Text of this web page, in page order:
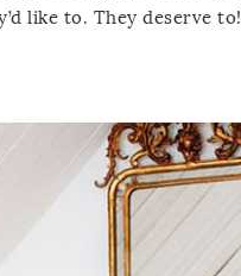
like to. They deserve to!